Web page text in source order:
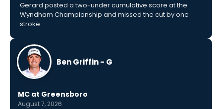
Gerard posted a two-under cumulative score at the
Wyndham Championship and missed the cut by one
stroke.
Ben Griffin - G
MC at Greensboro
August 7, 2026